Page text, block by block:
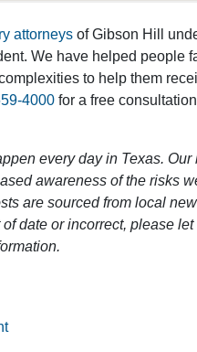
attorneys of Gibson Hill
We have helped people
to help them
4000 for a free
every day in Texas.
awareness of the risks
are sourced from local
date or incorrect, please